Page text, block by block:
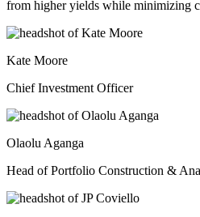
from higher yields while minimizing
Kate Moore
Chief Investment Officer
Olaolu Aganga
Head of Portfolio Construction &